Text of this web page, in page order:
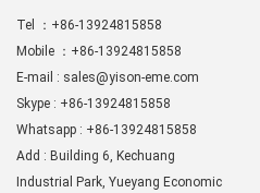
Tel ：+86-13924815858
Mobile ：+86-13924815858
E-mail : sales@yison-eme.com
Skype : +86-13924815858
Whatsapp : +86-13924815858
Add : Building 6, Kechuang
Industrial Park, Yueyang Economic